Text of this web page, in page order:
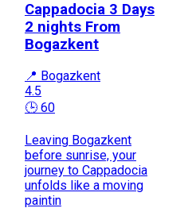
Cappadocia 3 Days
2 nights From
Bogazkent
📍 Bogazkent
4.5
🕒 60
Leaving Bogazkent
before sunrise, your
journey to Cappadocia
unfolds like a moving
paintin